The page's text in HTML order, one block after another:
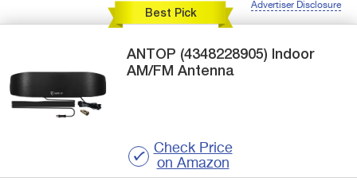
Advertiser Disclosure
Best Pick
ANTOP (4348228905) Indoor
AM/FM Antenna
Check Price
on Amazon